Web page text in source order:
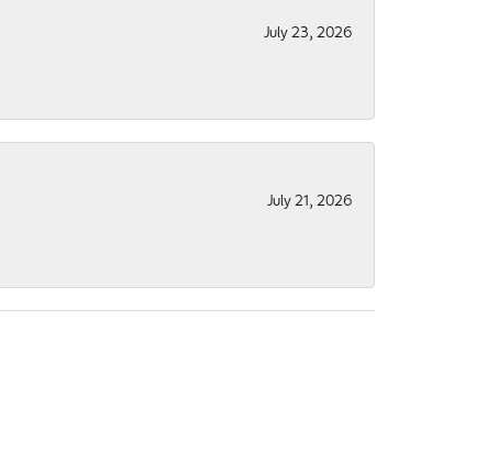
July 23, 2026
July 21, 2026